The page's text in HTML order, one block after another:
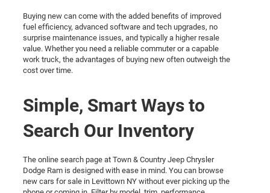
Buying new can come with the added benefits of improved
fuel efficiency, advanced software and tech upgrades, no
surprise maintenance issues, and typically a higher resale
value. Whether you need a reliable commuter or a capable
work truck, the advantages of buying new often outweigh the
cost over time.
Simple, Smart Ways to
Search Our Inventory
The online search page at Town & Country Jeep Chrysler
Dodge Ram is designed with ease in mind. You can browse
new cars for sale in Levittown NY without ever picking up the